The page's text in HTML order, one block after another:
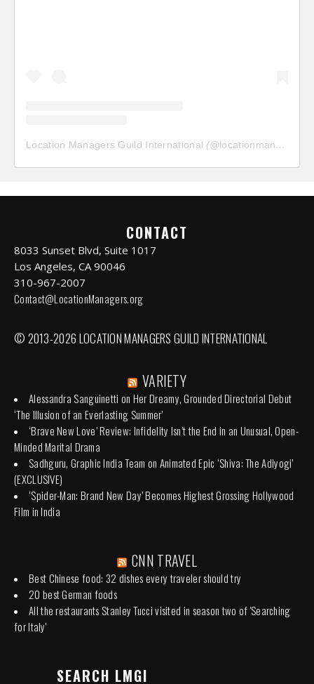
Location Managers Guild International (@locationmanagersguild
CONTACT
8033 Sunset Blvd, Suite 1017
Los Angeles, CA 90046
310-967-2007
Contact@LocationManagers.org
© 2013-2026 LOCATION MANAGERS GUILD INTERNATIONAL
VARIETY
Alessandra Sanguinetti on Her Dreamy, Grounded Directorial Debut
‘The Illusion of an Everlasting Summer’
‘Brave New Love’ Review: Infidelity Isn’t the End in an Unusual, Open-
Minded Marital Drama
Sadhguru, Graphic India Team on Animated Epic ‘Shiva: The Adiyogi’
(EXCLUSIVE)
‘Spider-Man: Brand New Day’ Becomes Highest Grossing Hollywood
Film in India
CNN TRAVEL
Best Chinese food: 32 dishes every traveler should try
20 best German foods
All the restaurants Stanley Tucci visited in season two of 'Searching
for Italy'
SEARCH LMGI